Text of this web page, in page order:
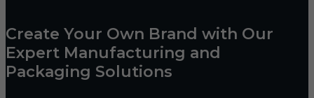
Create Your Own Brand with Our
Expert Manufacturing and
Packaging Solutions